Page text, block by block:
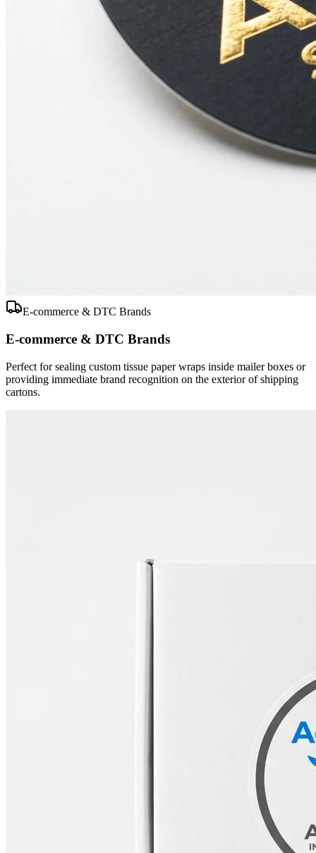
E-commerce & DTC Brands
E-commerce & DTC Brands
Perfect for sealing custom tissue paper wraps inside mailer boxes or
providing immediate brand recognition on the exterior of shipping
cartons.